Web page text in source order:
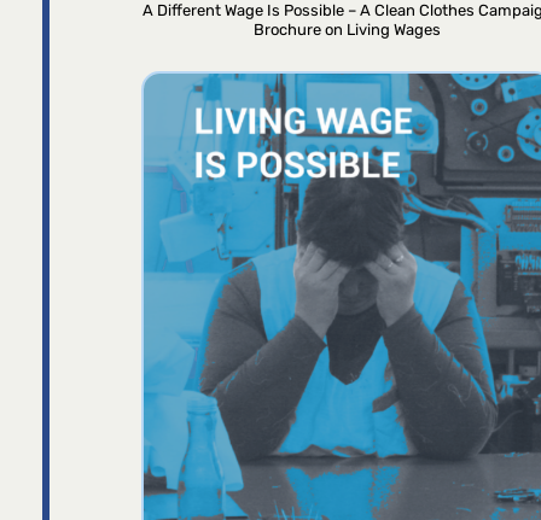
A Different Wage Is Possible – A Clean Clothes
Brochure on Living Wages